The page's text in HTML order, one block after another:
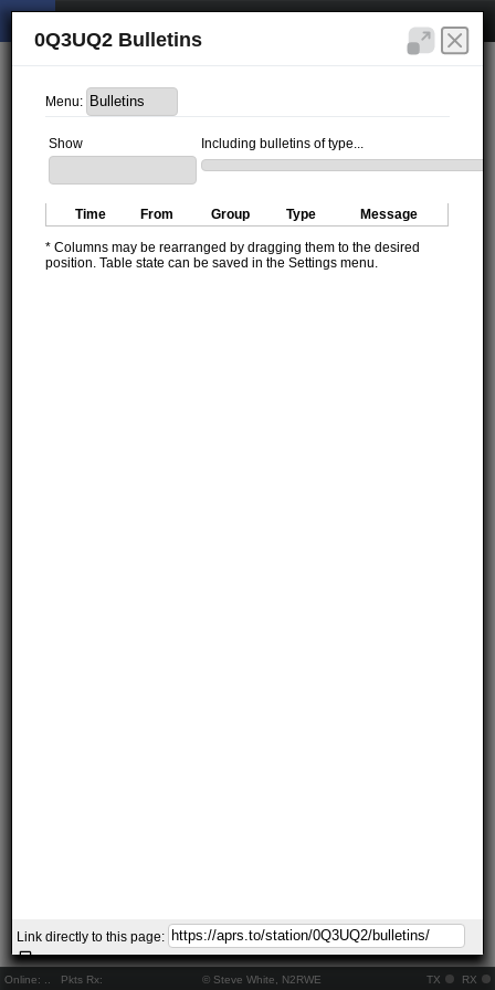
Online: Pkts Rx: © Steve White, N2RWE TX RX
0Q3UQ2 Bulletins
Menu:
Show Including bulletins of type...
Time From Group Type Message
* Columns may be rearranged by dragging them to the desired
position. Table state can be saved in the Settings menu.
Link directly to this page: